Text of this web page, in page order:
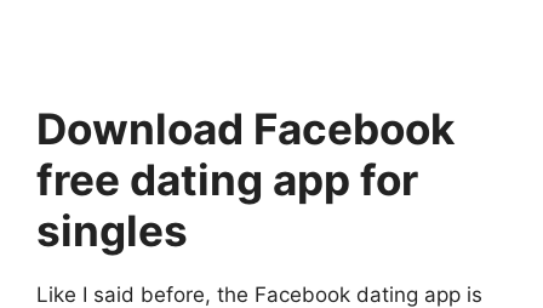
Download Facebook
free dating app for
singles
Like I said before, the Facebook dating app is